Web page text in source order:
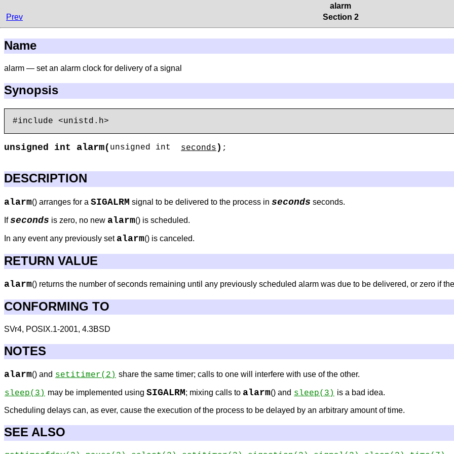
alarm
Prev
Section 2
Name
alarm — set an alarm clock for delivery of a signal
Synopsis
unsigned int alarm( unsigned int seconds ) ;
DESCRIPTION
alarm() arranges for a SIGALRM signal to be delivered to the process in seconds seconds.
Ifseconds is zero, no new alarm() is scheduled.
In any event any previously set alarm() is canceled.
RETURN VALUE
alarm() returns the number of seconds remaining until any previously scheduled alarm was due to be delivered, or zero if
CONFORMING TO
SVr4, POSIX.1-2001, 4.3BSD
NOTES
alarm() and setitimer(2) share the same timer; calls to one will interfere with use of the other.
sleep(3) may be implemented using SIGALRM; mixing calls to alarm() and sleep(3) is a bad idea.
Scheduling delays can, as ever, cause the execution of the process to be delayed by an arbitrary amount of time.
SEE ALSO